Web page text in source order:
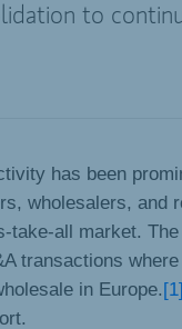
to
has been
wholesalers, and
take-all market.
transactions
in Europe. [1]